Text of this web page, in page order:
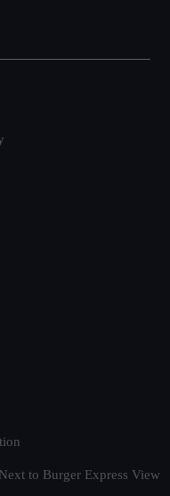
to Burger Express View